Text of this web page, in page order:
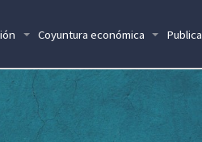
Coyuntura económica